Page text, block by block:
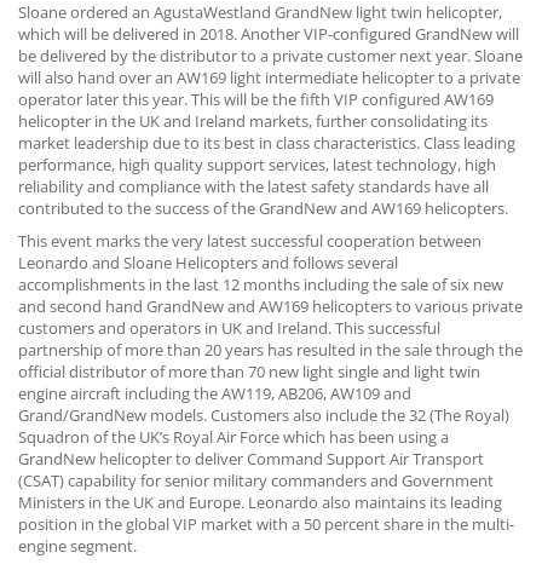
Sloane ordered an AgustaWestland GrandNew light twin helicopter,
which will be delivered in 2018. Another VIP-configured GrandNew will
be delivered by the distributor to a private customer next year. Sloane
will also hand over an AW169 light intermediate helicopter to a private
operator later this year. This will be the fifth VIP configured AW169
helicopter in the UK and Ireland markets, further consolidating its
market leadership due to its best in class characteristics. Class leading
performance, high quality support services, latest technology, high
reliability and compliance with the latest safety standards have all
contributed to the success of the GrandNew and AW169 helicopters.
This event marks the very latest successful cooperation between
Leonardo and Sloane Helicopters and follows several
accomplishments in the last 12 months including the sale of six new
and second hand GrandNew and AW169 helicopters to various private
customers and operators in UK and Ireland. This successful
partnership of more than 20 years has resulted in the sale through the
official distributor of more than 70 new light single and light twin
engine aircraft including the AW119, AB206, AW109 and
Grand/GrandNew models. Customers also include the 32 (The Royal)
Squadron of the UK’s Royal Air Force which has been using a
GrandNew helicopter to deliver Command Support Air Transport
(CSAT) capability for senior military commanders and Government
Ministers in the UK and Europe. Leonardo also maintains its leading
position in the global VIP market with a 50 percent share in the multi-
engine segment.